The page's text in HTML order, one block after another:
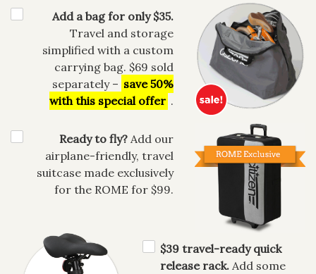
Add a bag for only $35.
Travel and storage
simplified with a custom
carrying bag. $69 sold
separately – save 50%
with this special offer .
Ready to fly? Add our
airplane-friendly, travel
suitcase made exclusively
for the ROME for $99.
$39 travel-ready quick
release rack.Add some